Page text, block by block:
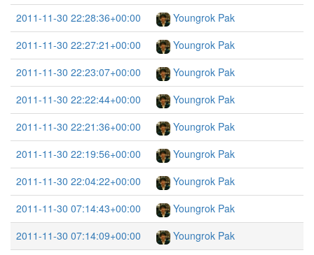
2011-11-30 22:28:36+00:00
Youngrok Pak
2011-11-30 22:27:21+00:00
Youngrok Pak
2011-11-30 22:23:07+00:00
Youngrok Pak
2011-11-30 22:22:44+00:00
Youngrok Pak
2011-11-30 22:21:36+00:00
Youngrok Pak
2011-11-30 22:19:56+00:00
Youngrok Pak
2011-11-30 22:04:22+00:00
Youngrok Pak
2011-11-30 07:14:43+00:00
Youngrok Pak
2011-11-30 07:14:09+00:00
Youngrok Pak